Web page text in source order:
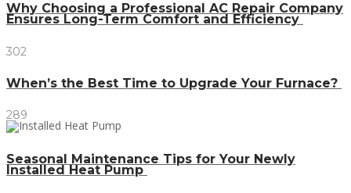
Why Choosing a Professional AC Repair Company
Ensures Long-Term Comfort and Efficiency
302
When’s the Best Time to Upgrade Your Furnace?
289
Seasonal Maintenance Tips for Your Newly
Installed Heat Pump